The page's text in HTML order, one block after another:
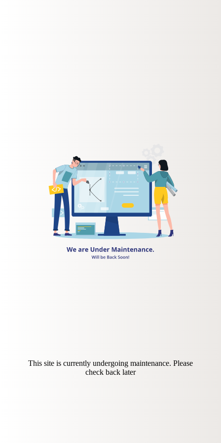
This site is currently undergoing maintenance. Please
check back later